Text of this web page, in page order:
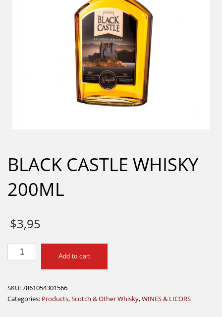
BLACK CASTLE WHISKY
200ML
$3,95
BLACK
CASTLE
quantity
Add to cart
SKU:7861054301566
Categories: Products,Scotch & Other Whisky,WINES & LICORS